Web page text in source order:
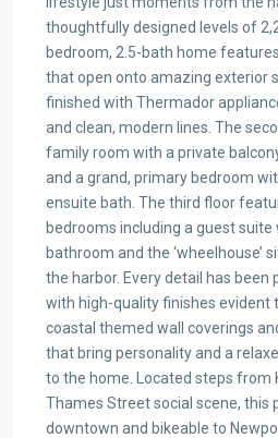
thoughtfully designed levels of
bedroom, 2.5-bath home
that open onto amazing exterior
finished with Thermador
and clean, modern lines. The
family room with a private
and a grand, primary bedroom
ensuite bath. The third floor
bedrooms including a guest suite
bathroom and the ‘wheelhouse’
the harbor. Every detail has been
with high-quality finishes evident
coastal themed wall coverings
that bring personality and a
to the home. Located steps from
Thames Street social scene, this
downtown and bikeable to